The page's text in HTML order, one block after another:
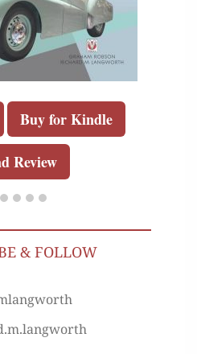
Buy for Kindle
Review
& FOLLOW